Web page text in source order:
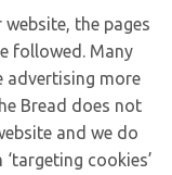
the pages
followed. Many
advertising more
Bread does not
and we do
cookies’